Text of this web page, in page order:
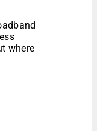
where